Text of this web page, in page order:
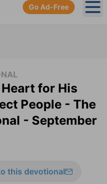
Go Ad-Free
Heart for His
People - The
- September
this devotional